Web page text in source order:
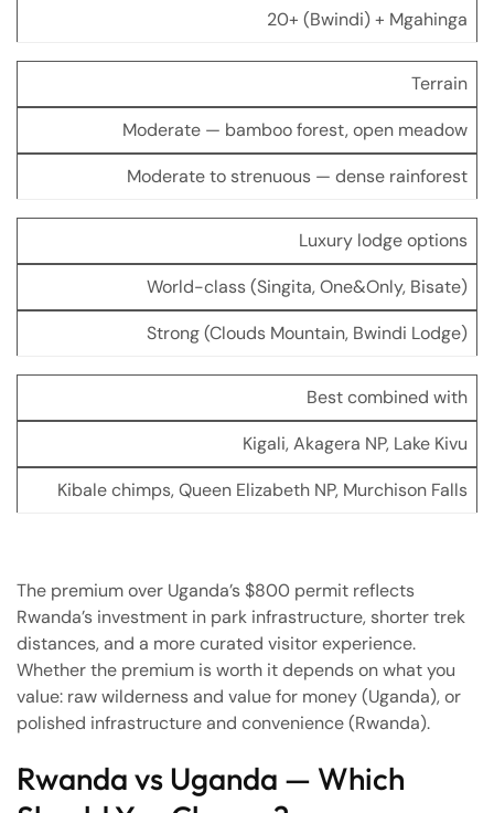
20+ (Bwindi) + Mgahinga
Terrain
Moderate — bamboo forest, open meadow
Moderate to strenuous — dense rainforest
Luxury lodge options
World-class (Singita, One&Only, Bisate)
Strong (Clouds Mountain, Bwindi Lodge)
Best combined with
Kigali, Akagera NP, Lake Kivu
Kibale chimps, Queen Elizabeth NP, Murchison Falls
The premium over Uganda’s $800 permit reflects
Rwanda’s investment in park infrastructure, shorter trek
distances, and a more curated visitor experience.
Whether the premium is worth it depends on what you
value: raw wilderness and value for money (Uganda), or
polished infrastructure and convenience (Rwanda).
Rwanda vs Uganda — Which